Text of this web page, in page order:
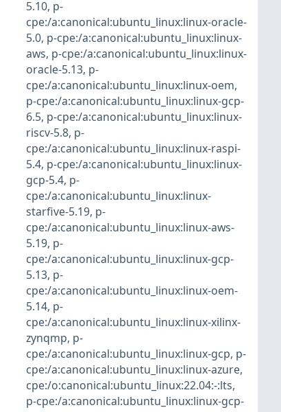
5.10, p-
cpe:/a:canonical:ubuntu_linux:linux-oracle-
5.0, p-cpe:/a:canonical:ubuntu_linux:linux-
aws, p-cpe:/a:canonical:ubuntu_linux:linux-
oracle-5.13, p-
cpe:/a:canonical:ubuntu_linux:linux-oem,
p-cpe:/a:canonical:ubuntu_linux:linux-gcp-
6.5, p-cpe:/a:canonical:ubuntu_linux:linux-
riscv-5.8, p-
cpe:/a:canonical:ubuntu_linux:linux-raspi-
5.4, p-cpe:/a:canonical:ubuntu_linux:linux-
gcp-5.4, p-
cpe:/a:canonical:ubuntu_linux:linux-
starfive-5.19, p-
cpe:/a:canonical:ubuntu_linux:linux-aws-
5.19, p-
cpe:/a:canonical:ubuntu_linux:linux-gcp-
5.13, p-
cpe:/a:canonical:ubuntu_linux:linux-oem-
5.14, p-
cpe:/a:canonical:ubuntu_linux:linux-xilinx-
zynqmp, p-
cpe:/a:canonical:ubuntu_linux:linux-gcp, p-
cpe:/a:canonical:ubuntu_linux:linux-azure,
cpe:/o:canonical:ubuntu_linux:22.04:-:lts,
p-cpe:/a:canonical:ubuntu_linux:linux-gcp-